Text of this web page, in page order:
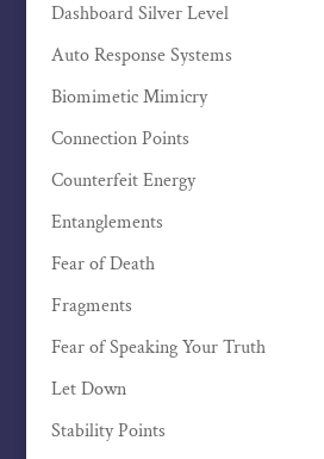
Dashboard Silver Level
Auto Response Systems
Biomimetic Mimicry
Connection Points
Counterfeit Energy
Entanglements
Fear of Death
Fragments
Fear of Speaking Your Truth
Let Down
Stability Points